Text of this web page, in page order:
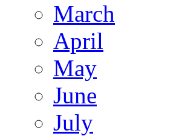
March
April
May
June
July